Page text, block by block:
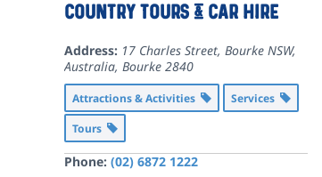
Country Tours & Car Hire
Address: 17 Charles Street, Bourke NSW,
Australia, Bourke 2840
Attractions & Activities
Services
Tours
Phone: (02) 6872 1222